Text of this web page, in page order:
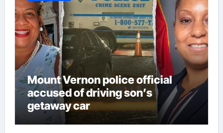
Mount Vernon police official
accused of driving son’s
getaway car